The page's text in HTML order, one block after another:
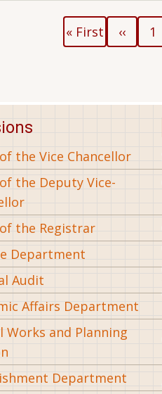
First
page
« First
Previous
page
‹‹ Page
1
the Vice Chancellor
the Deputy Vice-
the Registrar
Department
Audit
Affairs Department
Works and Planning
Department